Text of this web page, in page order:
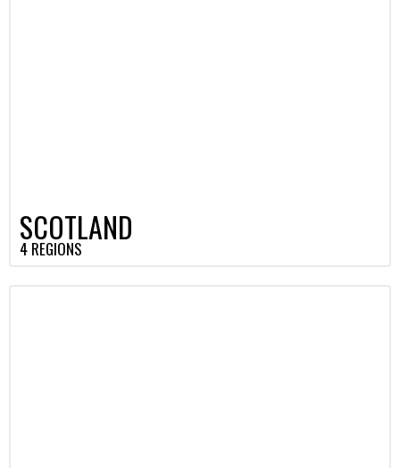
SCOTLAND
4 REGIONS